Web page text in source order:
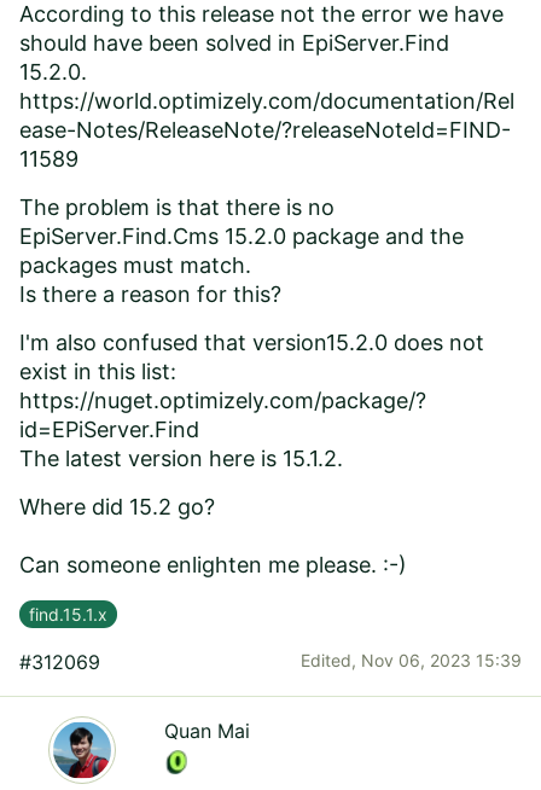
According to this release not the error we have
should have been solved in EpiServer.Find
15.2.0.
https://world.optimizely.com/documentation/Rel
ease-Notes/ReleaseNote/?releaseNoteId=FIND-
11589
The problem is that there is no
EpiServer.Find.Cms 15.2.0 package and the
packages must match.
Is there a reason for this?
I'm also confused that version15.2.0 does not
exist in this list:
https://nuget.optimizely.com/package/?
id=EPiServer.Find
The latest version here is 15.1.2.
Where did 15.2 go?
Can someone enlighten me please. :-)
find.15.1.x
#312069 Edited, Nov 06, 2023 15:39
Quan Mai